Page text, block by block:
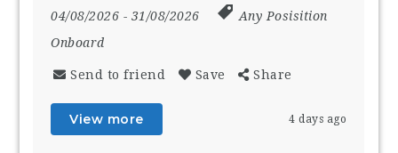
04/08/2026 - 31/08/2026
Any Posisition
Onboard
Send to friend Save Share
View more 4 days ago